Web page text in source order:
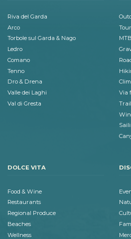
Riva del Garda
Arco
Torbole sul Garda & Nago
Ledro
Comano
Tenno
Dro & Drena
Valle dei Laghi
Val di Gresta
MTB
Via
DOLCE VITA
Food & Wine
Restaurants
Regional Produce
Beaches
Wellness